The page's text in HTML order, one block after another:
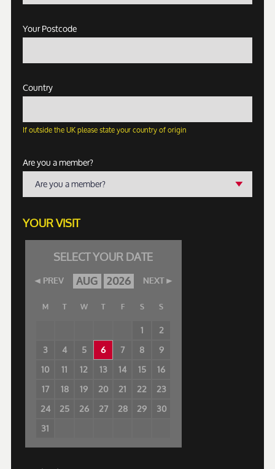
Your Postcode
Country
If outside the UK please state your country of origin
Are you a member?
Are you a member?
YOUR VISIT
SELECT YOUR DATE
PREV NEXT
AUG 2026
M T W T F S S
1
2
3
4 5 6 7 8
9
10
11 12 13 14 15
16
17
18 19 20 21 22
23
24 25 26 27 28 29 30
31